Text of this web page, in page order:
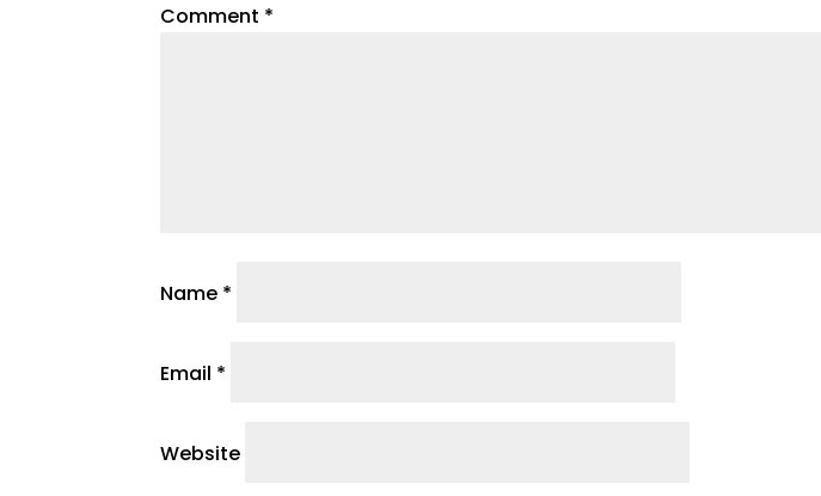
Comment *
Name *
Email *
Website